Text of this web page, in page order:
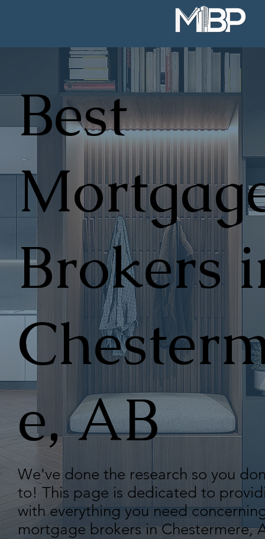
Best
Brokers
e, AB
We've done the research so you
to! This page is dedicated to
with everything you need
mortgage brokers in Chestermere,